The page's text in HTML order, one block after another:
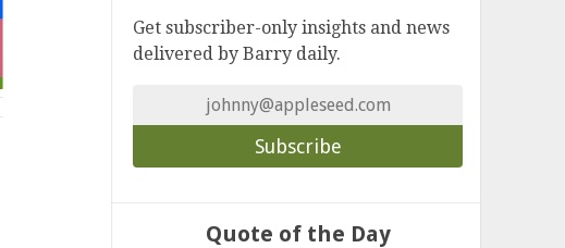
Get subscriber-only insights and news
delivered by Barry daily.
Quote of the Day